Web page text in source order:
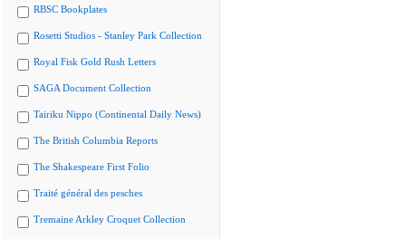
RBSC Bookplates
Rosetti Studios - Stanley Park Collection
Royal Fisk Gold Rush Letters
SAGA Document Collection
Tairiku Nippo (Continental Daily News)
The British Columbia Reports
The Shakespeare First Folio
Traité général des pesches
Tremaine Arkley Croquet Collection